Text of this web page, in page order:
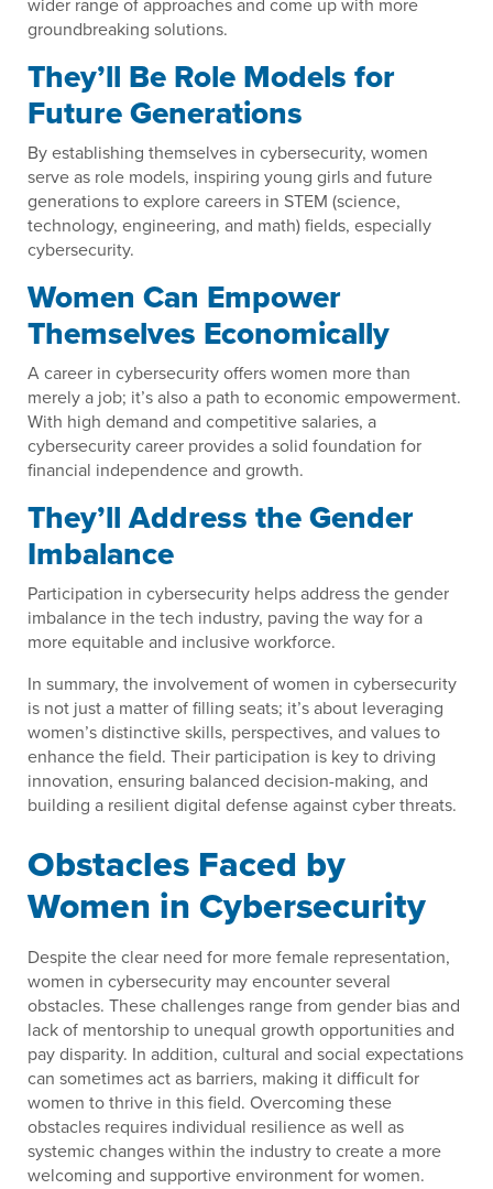
groundbreaking solutions.
They’ll Be Role Models for
Future Generations
By establishing themselves in cybersecurity, women
serve as role models, inspiring young girls and future
generations to explore careers in STEM (science,
technology, engineering, and math) fields, especially
cybersecurity.
Women Can Empower
Themselves Economically
A career in cybersecurity offers women more than
merely a job; it’s also a path to economic empowerment.
With high demand and competitive salaries, a
cybersecurity career provides a solid foundation for
financial independence and growth.
They’ll Address the Gender
Imbalance
Participation in cybersecurity helps address the gender
imbalance in the tech industry, paving the way for a
more equitable and inclusive workforce.
In summary, the involvement of women in cybersecurity
is not just a matter of filling seats; it’s about leveraging
women’s distinctive skills, perspectives, and values to
enhance the field. Their participation is key to driving
innovation, ensuring balanced decision-making, and
building a resilient digital defense against cyber threats.
Obstacles Faced by
Women in Cybersecurity
Despite the clear need for more female representation,
women in cybersecurity may encounter several
obstacles. These challenges range from gender bias and
lack of mentorship to unequal growth opportunities and
pay disparity. In addition, cultural and social expectations
can sometimes act as barriers, making it difficult for
women to thrive in this field. Overcoming these
obstacles requires individual resilience as well as
systemic changes within the industry to create a more
welcoming and supportive environment for women.